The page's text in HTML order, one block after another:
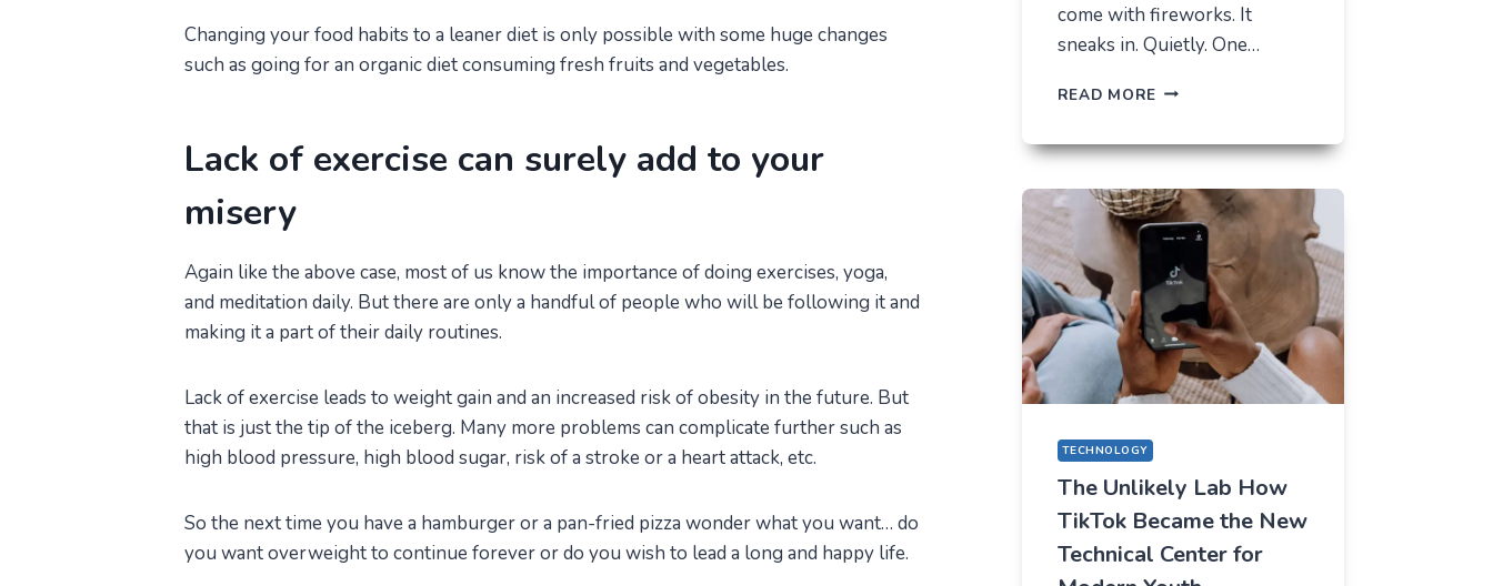
Changing your food habits to a leaner diet is only possible with some huge changes
such as going for an organic diet consuming fresh fruits and vegetables.
Lack of exercise can surely add to your
misery
Again like the above case, most of us know the importance of doing exercises, yoga,
and meditation daily. But there are only a handful of people who will be following it and
making it a part of their daily routines.
Lack of exercise leads to weight gain and an increased risk of obesity in the future. But
that is just the tip of the iceberg. Many more problems can complicate further such as
high blood pressure, high blood sugar, risk of a stroke or a heart attack, etc.
So the next time you have a hamburger or a pan-fried pizza wonder what you want… do
you want overweight to continue forever or do you wish to lead a long and happy life.
come with fireworks. It
sneaks in. Quietly. One…
READ MORETHE
AI
EVERYDAY
APPS
WHAT
USERS
SHOULD
EXPECT
IN
2026
TECHNOLOGY
The Unlikely Lab How
TikTok Became the New
Technical Center for